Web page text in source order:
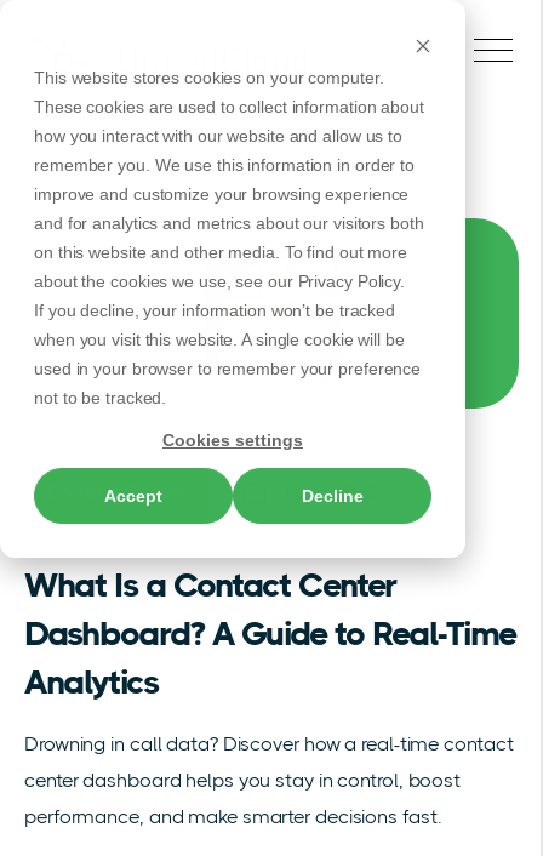
This website stores cookies on your computer.
These cookies are used to collect information about
how you interact with our website and allow us to
remember you. We use this information in order to
improve and customize your browsing experience
and for analytics and metrics about our visitors both
on this website and other media. To find out more
about the cookies we use, see our Privacy Policy.
If you decline, your information won’t be tracked
when you visit this website. A single cookie will be
used in your browser to remember your preference
not to be tracked.
Cookies settings
Accept Decline
Back to Articles
Contact Center Jul 31, 2025
What Is a Contact Center
Dashboard? A Guide to Real-Time
Analytics
Drowning in call data? Discover how a real-time contact
center dashboard helps you stay in control, boost
performance, and make smarter decisions fast.